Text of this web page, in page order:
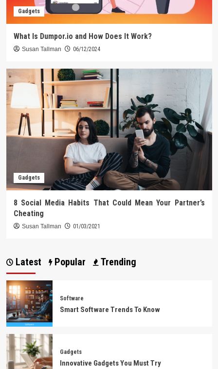
Gadgets
What Is Dumpor.io and How Does It Work?
Susan Tallman 06/12/2024
Gadgets
8 Social Media Habits That Could Mean Your Partner’s
Cheating
Susan Tallman 01/03/2021
Latest Popular Trending
Software
Smart Software Trends To Know
Gadgets
Innovative Gadgets You Must Try